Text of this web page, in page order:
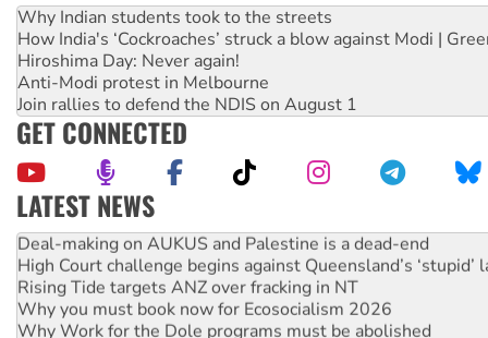
Why Indian students took to the streets
How India's ‘Cockroaches’ struck a blow against Modi |
Hiroshima Day: Never again!
Anti-Modi protest in Melbourne
Join rallies to defend the NDIS on August 1
GET CONNECTED
LATEST NEWS
Deal-making on AUKUS and Palestine is a dead-end
High Court challenge begins against Queensland’s ‘stupid’
Rising Tide targets ANZ over fracking in NT
Why you must book now for Ecosocialism 2026
Why Work for the Dole programs must be abolished
Knitting Nannas tell NSW MPs: ‘Do a lot better’